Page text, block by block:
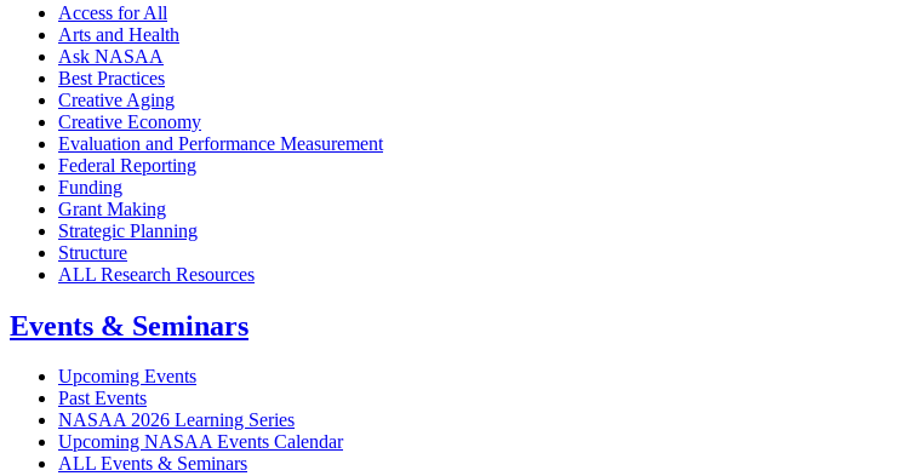
Access for All
Arts and Health
Ask NASAA
Best Practices
Creative Aging
Creative Economy
Evaluation and Performance Measurement
Federal Reporting
Funding
Grant Making
Strategic Planning
Structure
ALL Research Resources
Events & Seminars
Upcoming Events
Past Events
NASAA 2026 Learning Series
Upcoming NASAA Events Calendar
ALL Events & Seminars